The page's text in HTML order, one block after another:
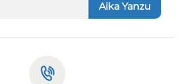
Aika Yanzu